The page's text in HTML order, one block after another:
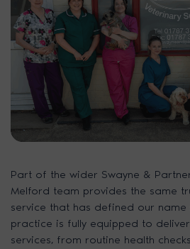
Part of the wider Swayne &
Melford team provides the same
service that has defined our name
practice is fully equipped to
services, from routine health